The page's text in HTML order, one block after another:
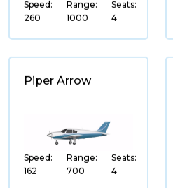
Hawker Beechcraft
Enstrom Helicopter
Curti Aerospace
Leonardo
Speed:
260
Range:
1000
Seats:
4
Piper Arrow
Speed:
162
Range:
700
Seats:
4